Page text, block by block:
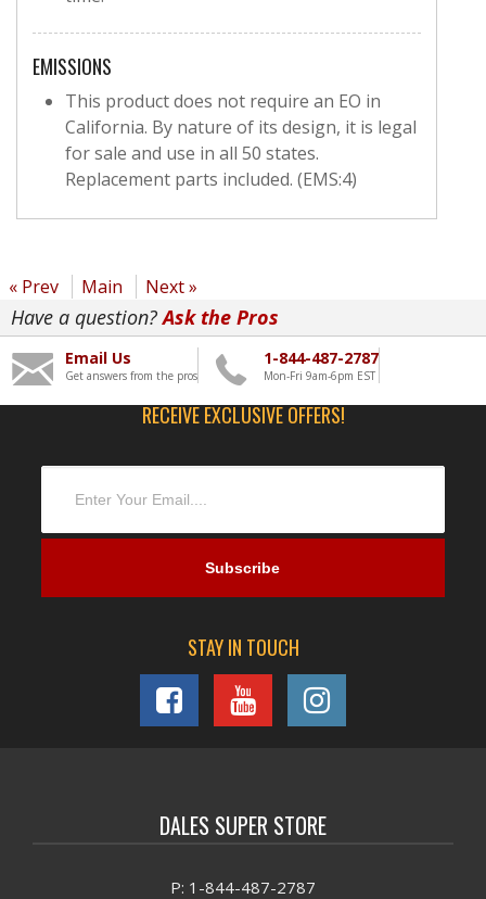
EMISSIONS
This product does not require an EO in
California. By nature of its design, it is legal
for sale and use in all 50 states.
Replacement parts included. (EMS:4)
« Prev Main Next »
Have a question?Ask the Pros
Email Us
Get answers from the pros
1-844-487-2787
Mon-Fri 9am-6pm EST
RECEIVE EXCLUSIVE OFFERS!
STAY IN TOUCH
DALES SUPER STORE
P: 1-844-487-2787